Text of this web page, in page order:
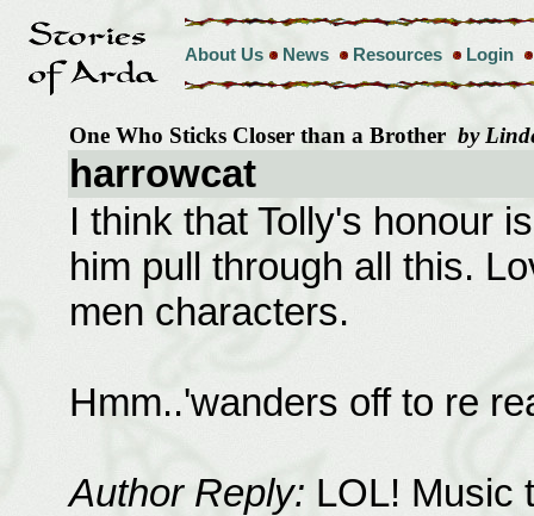
About Us News Resources Login
One Who Sticks Closer than a Brother by
harrowcat
I think that Tolly's honour
him pull through all this.
men characters.
Hmm..'wanders off to re
Author Reply: LOL! Music